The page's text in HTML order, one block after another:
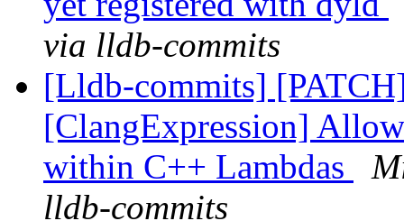
via lldb-commits
[Lldb-commits]
[ClangExpression]
within C++ Lambdas
lldb-commits